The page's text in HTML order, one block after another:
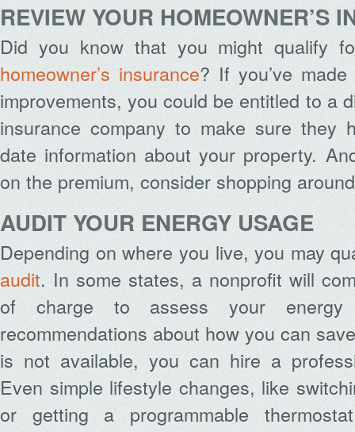
REVIEW YOUR HOMEOWNER’S
Did you know that you might qualify
homeowner’s insurance? If you’ve
improvements, you could be entitled to a
insurance company to make sure they
date information about your property.
on the premium, consider shopping
AUDIT YOUR ENERGY USAGE
Depending on where you live, you may
audit. In some states, a nonprofit will
of charge to assess your energy
recommendations about how you can
is not available, you can hire a
Even simple lifestyle changes, like
or getting a programmable